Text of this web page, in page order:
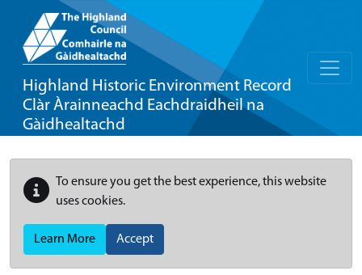
Highland Historic Environment Record
Clàr Àrainneachd Eachdraidheil na
Gàidhealtachd
To ensure you get the best experience, this website
uses cookies.
Learn More Accept